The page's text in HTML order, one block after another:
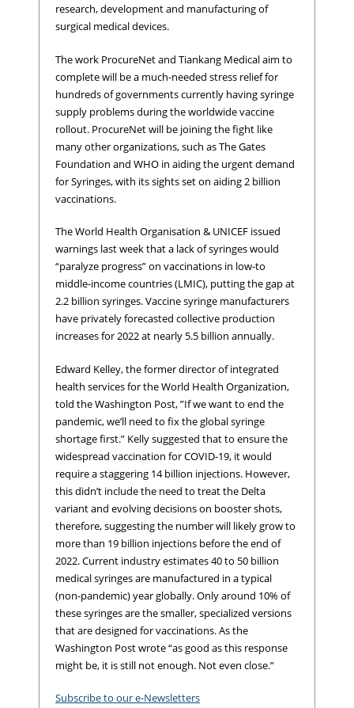
research, development and manufacturing of
surgical medical devices.
The work ProcureNet and Tiankang Medical aim to
complete will be a much-needed stress relief for
hundreds of governments currently having syringe
supply problems during the worldwide vaccine
rollout. ProcureNet will be joining the fight like
many other organizations, such as The Gates
Foundation and WHO in aiding the urgent demand
for Syringes, with its sights set on aiding 2 billion
vaccinations.
The World Health Organisation & UNICEF issued
warnings last week that a lack of syringes would
“paralyze progress” on vaccinations in low-to
middle-income countries (LMIC), putting the gap at
2.2 billion syringes. Vaccine syringe manufacturers
have privately forecasted collective production
increases for 2022 at nearly 5.5 billion annually.
Edward Kelley, the former director of integrated
health services for the World Health Organization,
told the Washington Post, ”If we want to end the
pandemic, we’ll need to fix the global syringe
shortage first.” Kelly suggested that to ensure the
widespread vaccination for COVID-19, it would
require a staggering 14 billion injections. However,
this didn’t include the need to treat the Delta
variant and evolving decisions on booster shots,
therefore, suggesting the number will likely grow to
more than 19 billion injections before the end of
2022. Current industry estimates 40 to 50 billion
medical syringes are manufactured in a typical
(non-pandemic) year globally. Only around 10% of
these syringes are the smaller, specialized versions
that are designed for vaccinations. As the
Washington Post wrote “as good as this response
might be, it is still not enough. Not even close.”
Subscribe to our e-Newsletters